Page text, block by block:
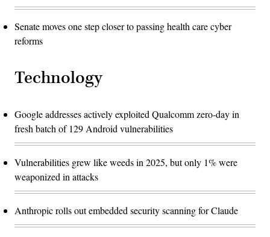
Senate moves one step closer to passing health care cyber
reforms
Technology
Google addresses actively exploited Qualcomm zero-day in
fresh batch of 129 Android vulnerabilities
Vulnerabilities grew like weeds in 2025, but only 1% were
weaponized in attacks
Anthropic rolls out embedded security scanning for Claude